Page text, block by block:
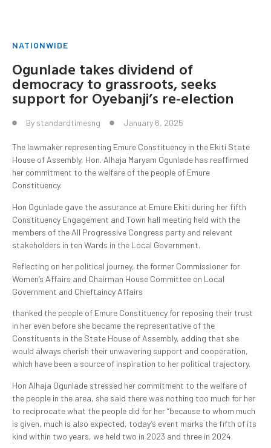
NATIONWIDE
Ogunlade takes dividend of
democracy to grassroots, seeks
support for Oyebanji’s re-election
By standardtimesng January 6, 2025
The lawmaker representing Emure Constituency in the Ekiti State
House of Assembly, Hon. Alhaja Maryam Ogunlade has reaffirmed
her commitment to the welfare of the people of Emure
Constituency.
Hon Ogunlade gave the assurance at Emure Ekiti during her fifth
Constituency Engagement and Town hall meeting held with the
members of the All Progressive Congress party and relevant
stakeholders in ten Wards in the Local Government.
Reflecting on her political journey, the former Commissioner for
Women’s Affairs and Chairman House Committee on Local
Government and Chieftaincy Affairs
thanked the people of Emure Constituency for reposing their trust
in her even before she became the representative of the
Constituents in the State House of Assembly, adding that she
would always cherish their unwavering support and cooperation,
which have been a source of inspiration to her political trajectory.
Hon Alhaja Ogunlade stressed her commitment to the welfare of
the people in the area, she said there was nothing too much for her
to reciprocate what the people did for her “because to whom much
is given, much is also expected, today’s event marks the fifth of its
kind within two years, we held two in 2023 and three in 2024.